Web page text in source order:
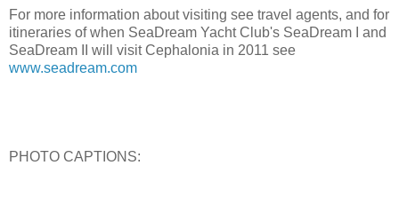
For more information about visiting see travel agents, and for
itineraries of when SeaDream Yacht Club's SeaDream I and
SeaDream II will visit Cephalonia in 2011 see
www.seadream.com
PHOTO CAPTIONS: